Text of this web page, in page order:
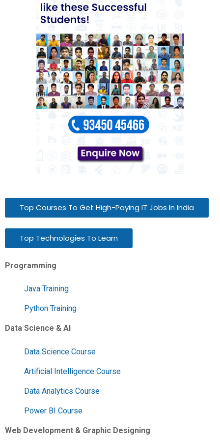
Top Courses To Get High-Paying IT Jobs In India
Top Technologies To Learn
Programming
Java Training
Python Training
Data Science & AI
Data Science Course
Artificial Intelligence Course
Data Analytics Course
Power BI Course
Web Development & Graphic Designing